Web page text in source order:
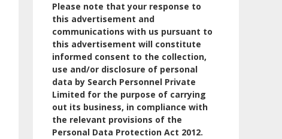
Please note that your response to
this advertisement and
communications with us pursuant to
this advertisement will constitute
informed consent to the collection,
use and/or disclosure of personal
data by Search Personnel Private
Limited for the purpose of carrying
out its business, in compliance with
the relevant provisions of the
Personal Data Protection Act 2012.